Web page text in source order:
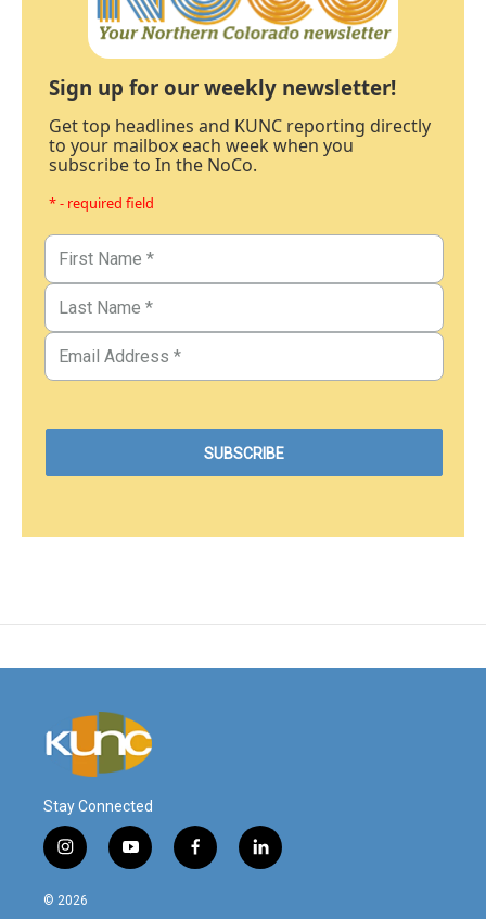
Sign up for our weekly newsletter!
Get top headlines and KUNC reporting directly
to your mailbox each week when you
subscribe to In the NoCo.
* - required field
Stay Connected
i
n
s
y
o
f
a
l
i
© 2026